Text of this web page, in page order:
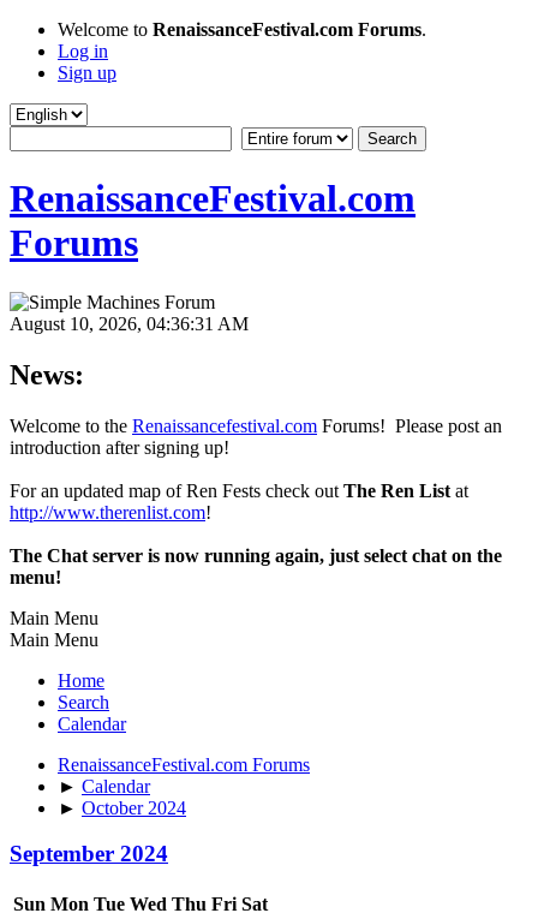
Welcome to RenaissanceFestival.com Forums.
Log in
Sign up
RenaissanceFestival.com
Forums
August 10, 2026, 04:36:31 AM
News:
Welcome to the Renaissancefestival.com Forums! Please post an
introduction after signing up!
For an updated map of Ren Fests check out The Ren List at
http://www.therenlist.com!
The Chat server is now running again, just select chat on the
menu!
Main Menu
Main Menu
Home
Search
Calendar
RenaissanceFestival.com Forums
► Calendar
► October 2024
September 2024
Sun Mon Tue Wed Thu Fri Sat